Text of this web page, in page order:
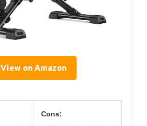
View on Amazon
Cons: